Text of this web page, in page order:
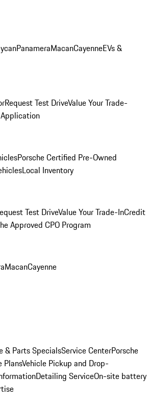
PanameraMacanCayenneEVs &
Request Test DriveValue Your Trade-
Porsche Certified Pre-Owned
Local Inventory
Test DriveValue Your Trade-InCredit
Approved CPO Program
MacanCayenne
& Parts SpecialsService CenterPorsche
PlansVehicle Pickup and Drop-
Detailing ServiceOn-site battery